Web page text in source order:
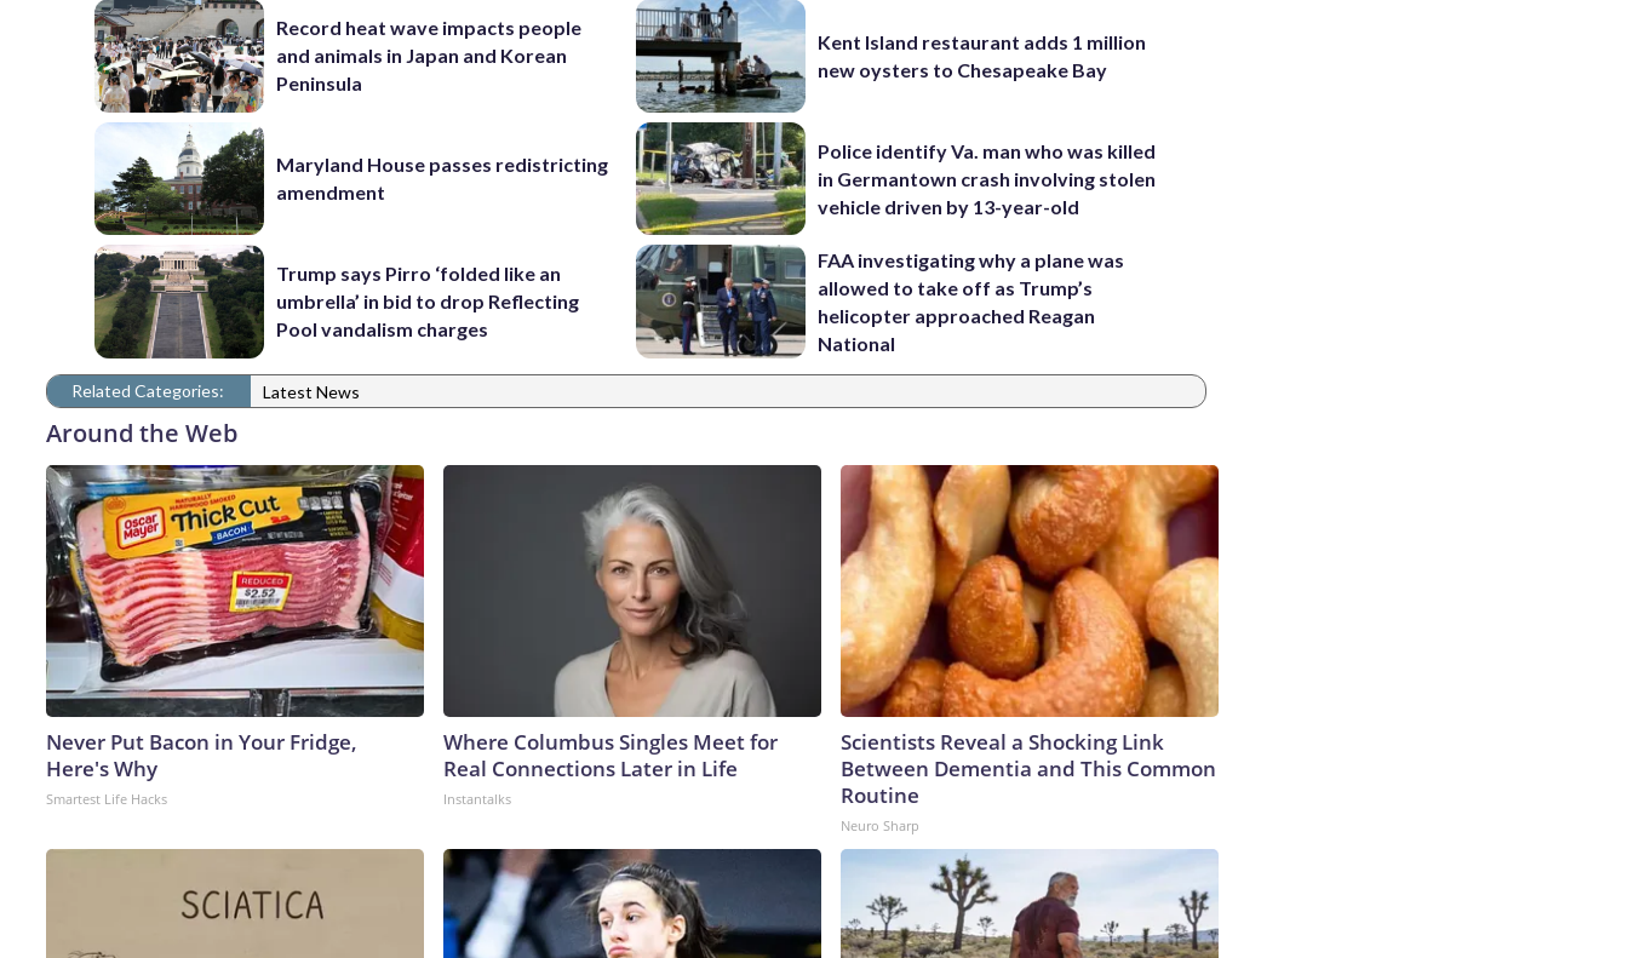
Record heat wave impacts people
and animals in Japan and Korean
Peninsula
Maryland House passes redistricting
amendment
Trump says Pirro ‘folded like an
umbrella’ in bid to drop Reflecting
Pool vandalism charges
Kent Island restaurant adds 1 million
new oysters to Chesapeake Bay
Police identify Va. man who was killed
in Germantown crash involving stolen
vehicle driven by 13-year-old
FAA investigating why a plane was
allowed to take off as Trump’s
helicopter approached Reagan
National
Related Categories: Latest News
Around the Web
Never Put Bacon in Your Fridge,
Here's Why
Smartest Life Hacks
Where Columbus Singles Meet for
Real Connections Later in Life
Instantalks
Scientists Reveal a Shocking Link
Between Dementia and This Common
Routine
Neuro Sharp